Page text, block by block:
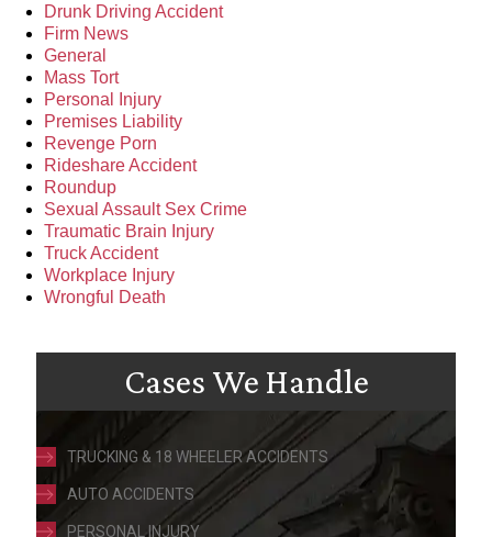
Drunk Driving Accident
Firm News
General
Mass Tort
Personal Injury
Premises Liability
Revenge Porn
Rideshare Accident
Roundup
Sexual Assault Sex Crime
Traumatic Brain Injury
Truck Accident
Workplace Injury
Wrongful Death
Cases We Handle
TRUCKING & 18 WHEELER ACCIDENTS
AUTO ACCIDENTS
PERSONAL INJURY